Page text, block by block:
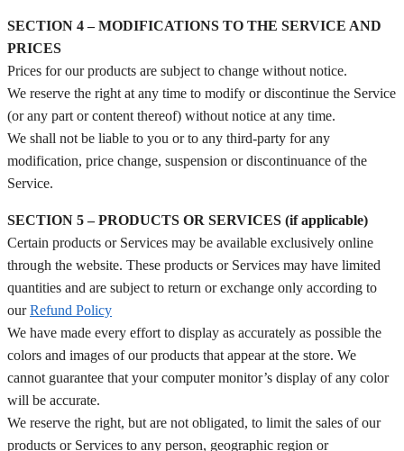
SECTION 4 – MODIFICATIONS TO THE SERVICE AND
PRICES
Prices for our products are subject to change without notice.
We reserve the right at any time to modify or discontinue the Service
(or any part or content thereof) without notice at any time.
We shall not be liable to you or to any third-party for any
modification, price change, suspension or discontinuance of the
Service.
SECTION 5 – PRODUCTS OR SERVICES (if applicable)
Certain products or Services may be available exclusively online
through the website. These products or Services may have limited
quantities and are subject to return or exchange only according to
ourRefund Policy
We have made every effort to display as accurately as possible the
colors and images of our products that appear at the store. We
cannot guarantee that your computer monitor’s display of any color
will be accurate.
We reserve the right, but are not obligated, to limit the sales of our
products or Services to any person, geographic region or